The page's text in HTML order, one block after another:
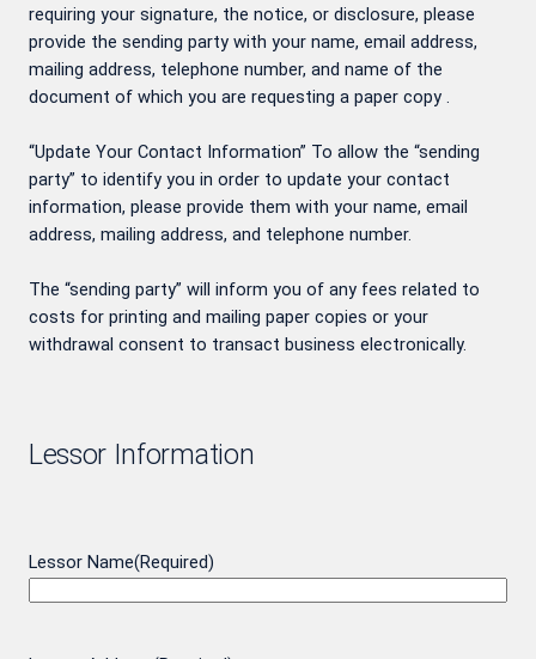
requiring your signature, the notice, or disclosure, please
provide the sending party with your name, email address,
mailing address, telephone number, and name of the
document of which you are requesting a paper copy .
“Update Your Contact Information” To allow the “sending
party” to identify you in order to update your contact
information, please provide them with your name, email
address, mailing address, and telephone number.
The “sending party” will inform you of any fees related to
costs for printing and mailing paper copies or your
withdrawal consent to transact business electronically.
Lessor Information
Lessor Name(Required)